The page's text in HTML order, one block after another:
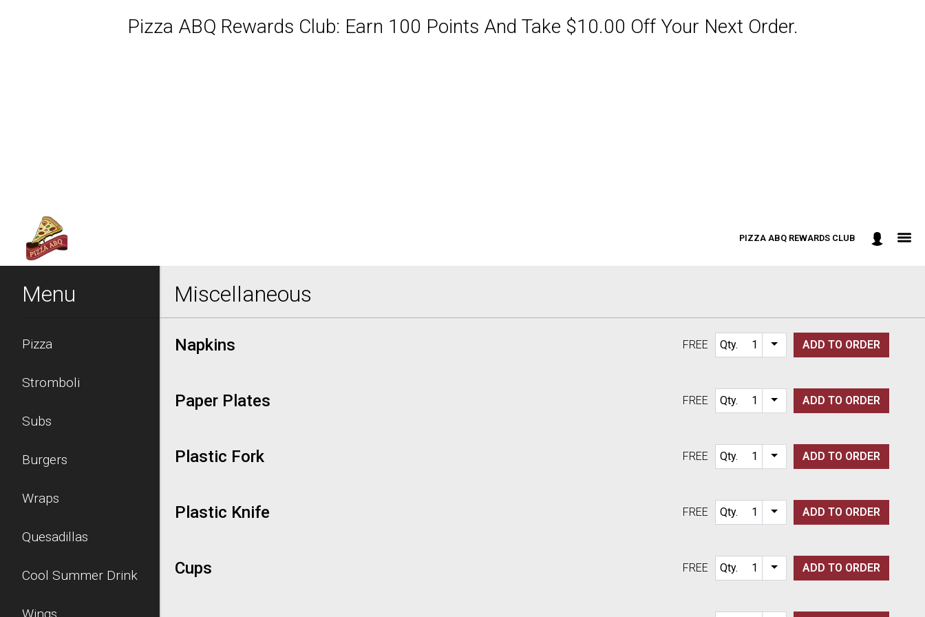
Pizza ABQ Rewards Club: Earn 100 Points And Take $10.00 Off Your Next Order.
PIZZA ABQ REWARDS CLUB
Menu - Welcome to Pizza ABQ Order Online Or Call: 301-498-9090
Menu
Pizza
Stromboli
Subs
Burgers
Wraps
Quesadillas
Cool Summer Drink
Miscellaneous
Napkins FREE Item quantity options
Qty. ADD TO ORDER
Paper Plates FREE Item quantity options
Qty. ADD TO ORDER
Plastic Fork FREE Item quantity options
Qty. ADD TO ORDER
Plastic Knife FREE Item quantity options
Qty. ADD TO ORDER
Cups FREE Item quantity options
Qty. ADD TO ORDER